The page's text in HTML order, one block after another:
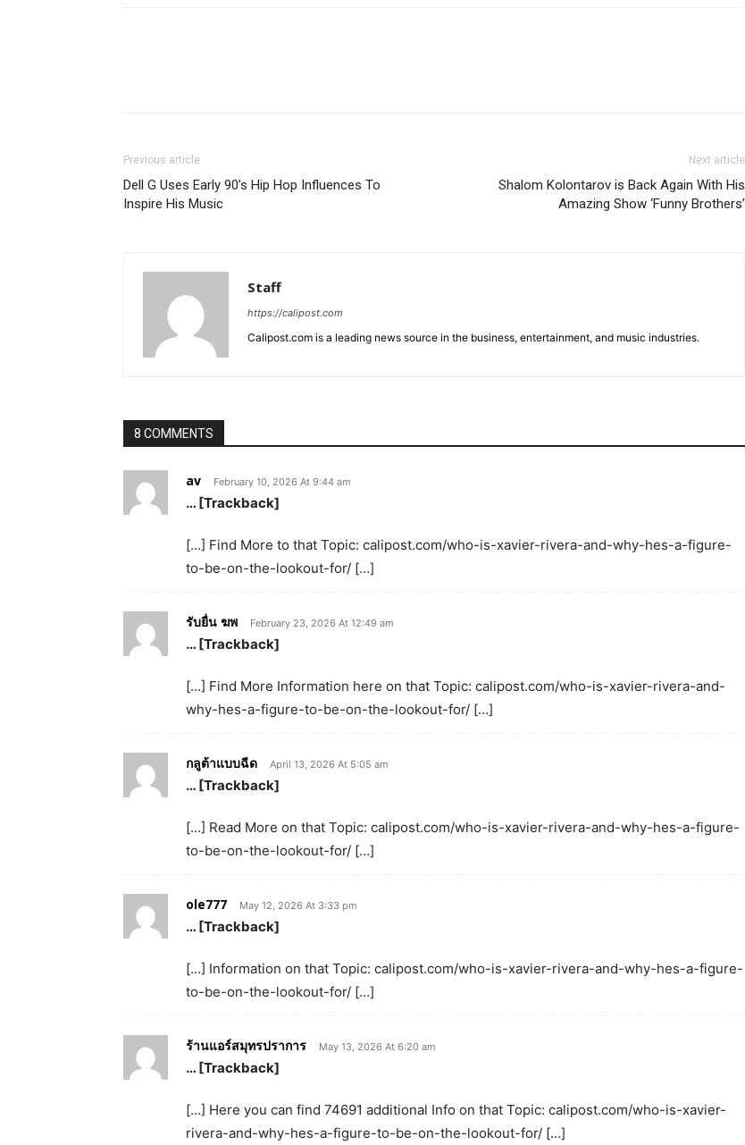
Previous article
Dell G Uses Early 90’s Hip Hop Influences To
Inspire His Music
Next article
Shalom Kolontarov is Back Again With His
Amazing Show ‘Funny Brothers’
Staff
https://calipost.com
Calipost.com is a leading news source in the business, entertainment, and music industries.
8 COMMENTS
av February 10, 2026 At 9:44 am
… [Trackback]
[…] Find More to that Topic: calipost.com/who-is-xavier-rivera-and-why-hes-a-figure-
to-be-on-the-lookout-for/ […]
รับยื่น ฆพ February 23, 2026 At 12:49 am
… [Trackback]
[…] Find More Information here on that Topic: calipost.com/who-is-xavier-rivera-and-
why-hes-a-figure-to-be-on-the-lookout-for/ […]
กลูต้าแบบฉีด April 13, 2026 At 5:05 am
… [Trackback]
[…] Read More on that Topic: calipost.com/who-is-xavier-rivera-and-why-hes-a-figure-
to-be-on-the-lookout-for/ […]
ole777 May 12, 2026 At 3:33 pm
… [Trackback]
[…] Information on that Topic: calipost.com/who-is-xavier-rivera-and-why-hes-a-figure-
to-be-on-the-lookout-for/ […]
ร้านแอร์สมุทรปราการ May 13, 2026 At 6:20 am
… [Trackback]
[…] Here you can find 74691 additional Info on that Topic: calipost.com/who-is-xavier-
rivera-and-why-hes-a-figure-to-be-on-the-lookout-for/ […]